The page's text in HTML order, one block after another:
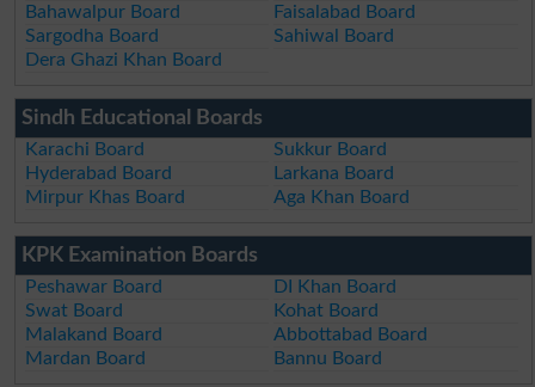
Bahawalpur Board
Faisalabad Board
Sargodha Board
Sahiwal Board
Dera Ghazi Khan Board
Sindh Educational Boards
Karachi Board
Sukkur Board
Hyderabad Board
Larkana Board
Mirpur Khas Board
Aga Khan Board
KPK Examination Boards
Peshawar Board
DI Khan Board
Swat Board
Kohat Board
Malakand Board
Abbottabad Board
Mardan Board
Bannu Board